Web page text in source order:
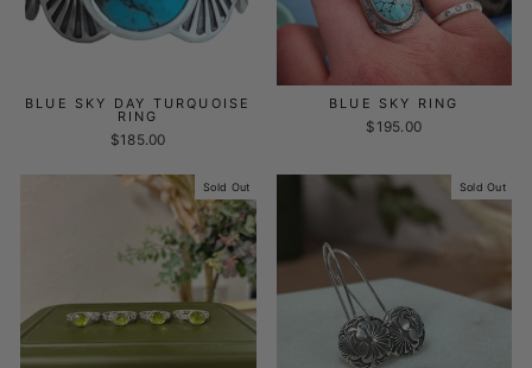
BLUE SKY DAY TURQUOISE
RING
$185.00
BLUE SKY RING
$195.00
Sold Out Sold Out